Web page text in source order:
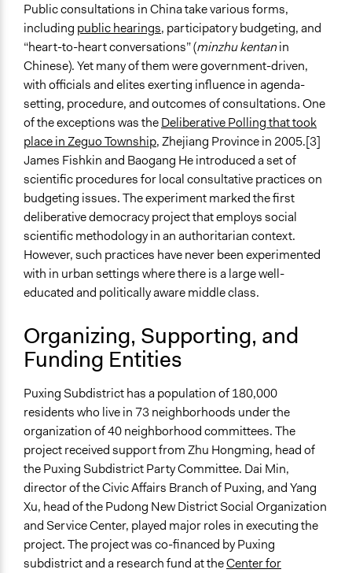
Yes
Facilitator Training
Professional Facilitators
Face-to-Face, Online, or Both
Face-to-Face
Types of Interaction Among Participants
Discussion, Dialogue, or Deliberation
Ask & Answer Questions
Information & Learning Resources
Expert Presentations
Written Briefing Materials
Decision Methods
Not Applicable
Communication of Insights & Outcomes
Public Report
Primary Organizer/Manager
Center For Comparative Urban Governance, Fudan
University (China)
Type of Organizer/Manager
Academic Institution
Local Government
Funder
Neighborhood Self-Governance Fund from Puxing sub-
district
Public consultations in China take various forms,
including public hearings, participatory budgeting, and
“heart-to-heart conversations” (minzhu kentanin
Chinese). Yet many of them were government-driven,
with officials and elites exerting influence in agenda-
setting, procedure, and outcomes of consultations. One
of the exceptions was theDeliberative Polling that took
place in Zeguo Township, Zhejiang Province in 2005.[3]
James Fishkin and Baogang He introduced a set of
scientific procedures for local consultative practices on
budgeting issues. The experiment marked the first
deliberative democracy project that employs social
scientific methodology in an authoritarian context.
However, such practices have never been experimented
with in urban settings where there is a large well-
educated and politically aware middle class.
Organizing, Supporting, and
Funding Entities
Puxing Subdistrict has a population of 180,000
residents who live in 73 neighborhoods under the
organization of 40 neighborhood committees. The
project received support from Zhu Hongming, head of
the Puxing Subdistrict Party Committee. Dai Min,
director of the Civic Affairs Branch of Puxing, and Yang
Xu, head of the Pudong New District Social Organization
and Service Center, played major roles in executing the
project. The project was co-financed by Puxing
subdistrict and a research fund at theCenter for